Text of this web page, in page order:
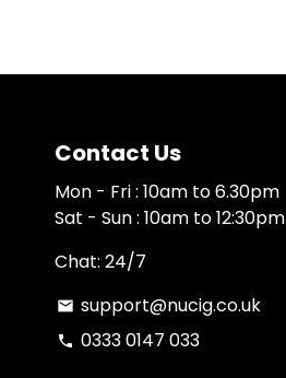
Contact Us
Mon - Fri : 10am to 6.30pm
Sat - Sun : 10am to 12:30pm
Chat: 24/7
email support@nucig.co.uk
phone 0333 0147 033